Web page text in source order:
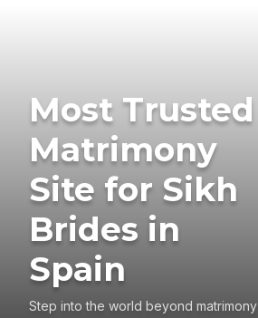
Most Trusted
Matrimony
Site for Sikh
Brides in
Spain
Step into the world beyond matrimony